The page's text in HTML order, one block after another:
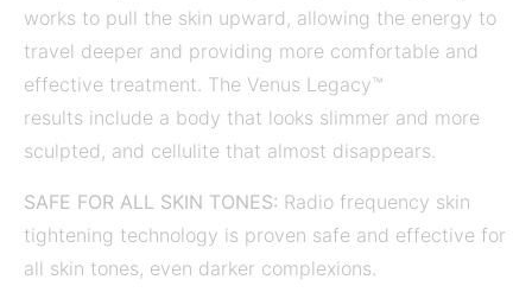
works to pull the skin upward, allowing the energy to
travel deeper and providing more comfortable and
effective treatment. The Venus Legacy™
results include a body that looks slimmer and more
sculpted, and cellulite that almost disappears.
SAFE FOR ALL SKIN TONES: Radio frequency skin
tightening technology is proven safe and effective for
all skin tones, even darker complexions.